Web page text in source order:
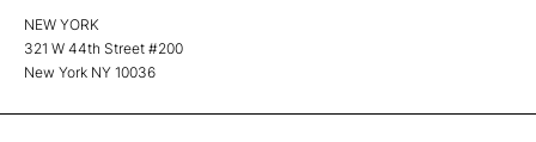
NEW YORK
321 W 44th Street #200
New York NY 10036